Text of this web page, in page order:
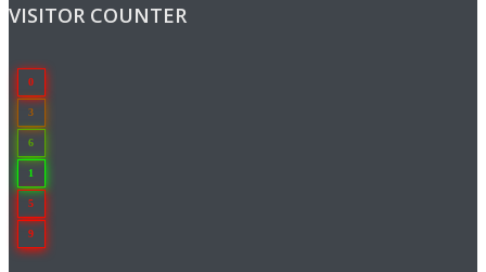
VISITOR COUNTER
0
3
6
1
5
9